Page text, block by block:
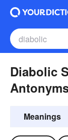
Diabolic
Meanings